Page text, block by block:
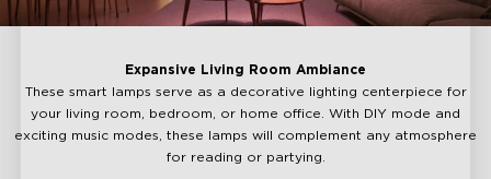
Expansive Living Room Ambiance
These smart lamps serve as a decorative lighting centerpiece for
your living room, bedroom, or home office. With DIY mode and
exciting music modes, these lamps will complement any atmosphere
for reading or partying.